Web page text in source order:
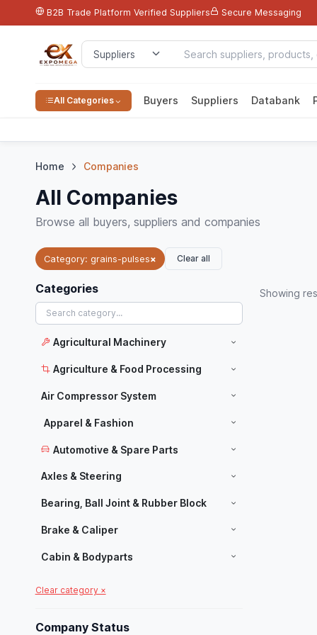
B2B Trade Platform Verified Suppliers Secure Messaging
All Categories Buyers Suppliers Databank
Home Companies
All Companies
Browse all buyers, suppliers and companies
Category: grains-pulses× Clear all
Categories
Agricultural Machinery
Agriculture & Food Processing
Air Compressor System
Apparel & Fashion
Automotive & Spare Parts
Axles & Steering
Bearing, Ball Joint & Rubber Block
Brake & Caliper
Cabin & Bodyparts
Manufacturers
Chassis Parts
Clear category ×
Company Status
Showing